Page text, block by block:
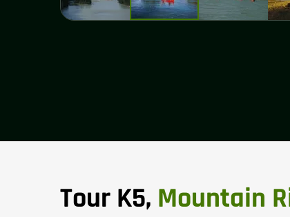
Tour K5, Mountain